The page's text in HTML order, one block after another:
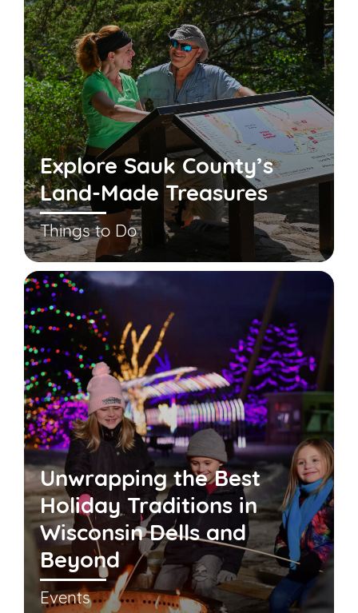
Explore Sauk County’s
Land-Made Treasures
Things to Do
Unwrapping the Best
Holiday Traditions in
Wisconsin Dells and
Beyond
Events